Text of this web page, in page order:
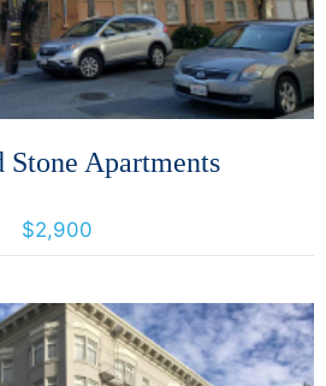
Stone Apartments
$2,900